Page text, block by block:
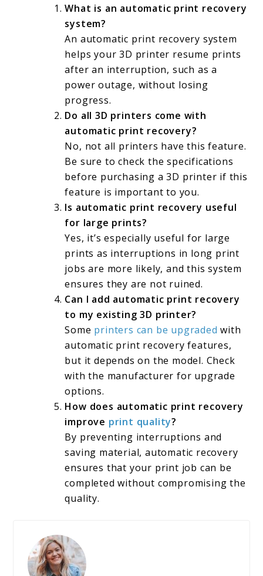
What is an automatic print recovery
system?
An automatic print recovery system
helps your 3D printer resume prints
after an interruption, such as a
power outage, without losing
progress.
Do all 3D printers come with
automatic print recovery?
No, not all printers have this feature.
Be sure to check the specifications
before purchasing a 3D printer if this
feature is important to you.
Is automatic print recovery useful
for large prints?
Yes, it’s especially useful for large
prints as interruptions in long print
jobs are more likely, and this system
ensures they are not ruined.
Can I add automatic print recovery
to my existing 3D printer?
Some printers can be upgraded with
automatic print recovery features,
but it depends on the model. Check
with the manufacturer for upgrade
options.
How does automatic print recovery
improve print quality?
By preventing interruptions and
saving material, automatic recovery
ensures that your print job can be
completed without compromising the
quality.